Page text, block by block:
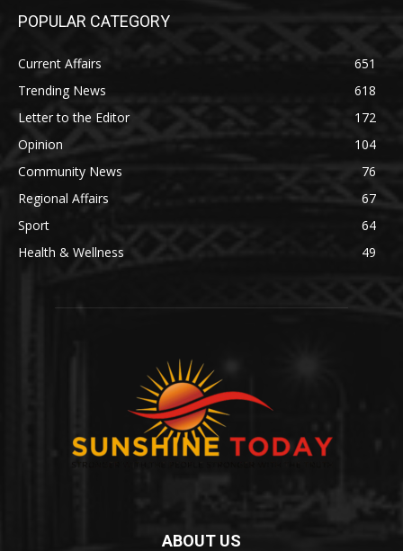
POPULAR CATEGORY
Current Affairs
651
Trending News
618
Letter to the Editor
172
Opinion
104
Community News
76
Regional Affairs
67
Sport
64
Health & Wellness
49
ABOUT US